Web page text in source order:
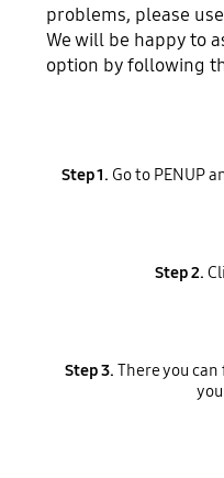
problems, please
We will be happy to
option by following
Step 1. Go to PENUP
Step 2.
Step 3. There you